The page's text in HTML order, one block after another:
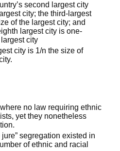
second largest city
city; the third-largest
of the largest city; and
largest city is one-
city
city is 1/n the size of
no law requiring ethnic
yet they nonetheless
segregation existed in
of ethnic and racial